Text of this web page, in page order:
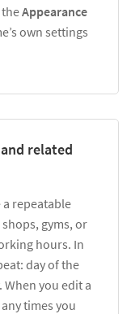
Appearance
own settings
related
repeatable
gyms, or
hours. In
day of the
you edit a
times you